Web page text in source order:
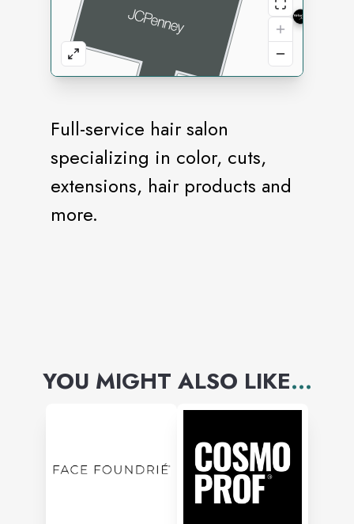
Full-service hair salon
specializing in color, cuts,
extensions, hair products and
more.
YOU MIGHT ALSO LIKE...